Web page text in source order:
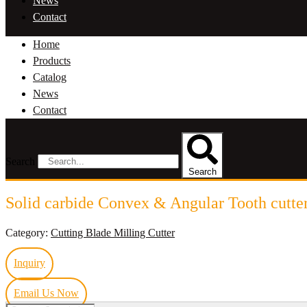
Contact
Home
Products
Catalog
News
Contact
Search
Solid carbide Convex & Angular Tooth
Category: Cutting Blade Milling Cutter
Inquiry
Email Us Now